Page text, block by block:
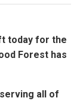
today for the
Forest has
all of